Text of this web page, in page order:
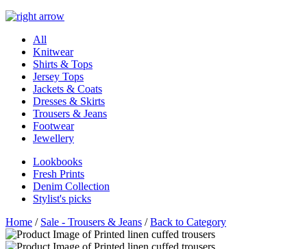
All
Knitwear
Shirts & Tops
Jersey Tops
Jackets & Coats
Dresses & Skirts
Trousers & Jeans
Footwear
Jewellery
Lookbooks
Fresh Prints
Denim Collection
Stylist's picks
Home / Sale - Trousers & Jeans /Back to Category